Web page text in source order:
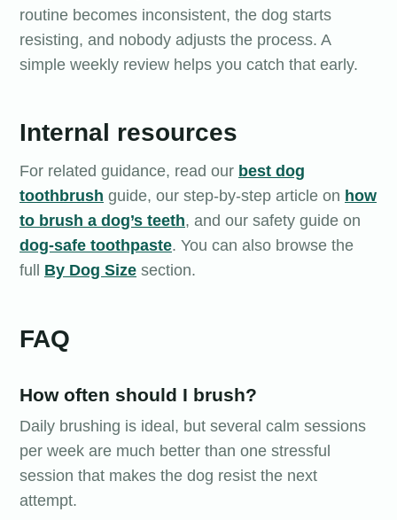
routine becomes inconsistent, the dog starts
resisting, and nobody adjusts the process. A
simple weekly review helps you catch that early.
Internal resources
For related guidance, read our best dog
toothbrush guide, our step-by-step article on how
to brush a dog’s teeth, and our safety guide on
dog-safe toothpaste. You can also browse the
full By Dog Size section.
FAQ
How often should I brush?
Daily brushing is ideal, but several calm sessions
per week are much better than one stressful
session that makes the dog resist the next
attempt.